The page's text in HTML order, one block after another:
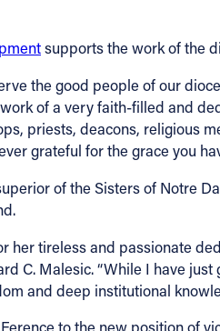
supports the work of the
the good people of our
of a very faith-filled and
priests, deacons, religious
grateful for the grace you
of the Sisters of Notre
her tireless and passionate
C. Malesic. “While I have
and deep institutional
to the new position of